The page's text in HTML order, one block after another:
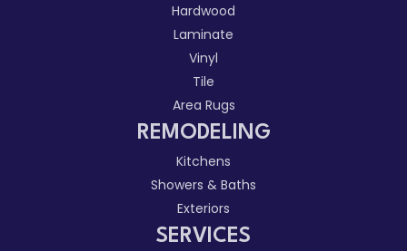
Hardwood
Laminate
Vinyl
Tile
Area Rugs
REMODELING
Kitchens
Showers & Baths
Exteriors
SERVICES